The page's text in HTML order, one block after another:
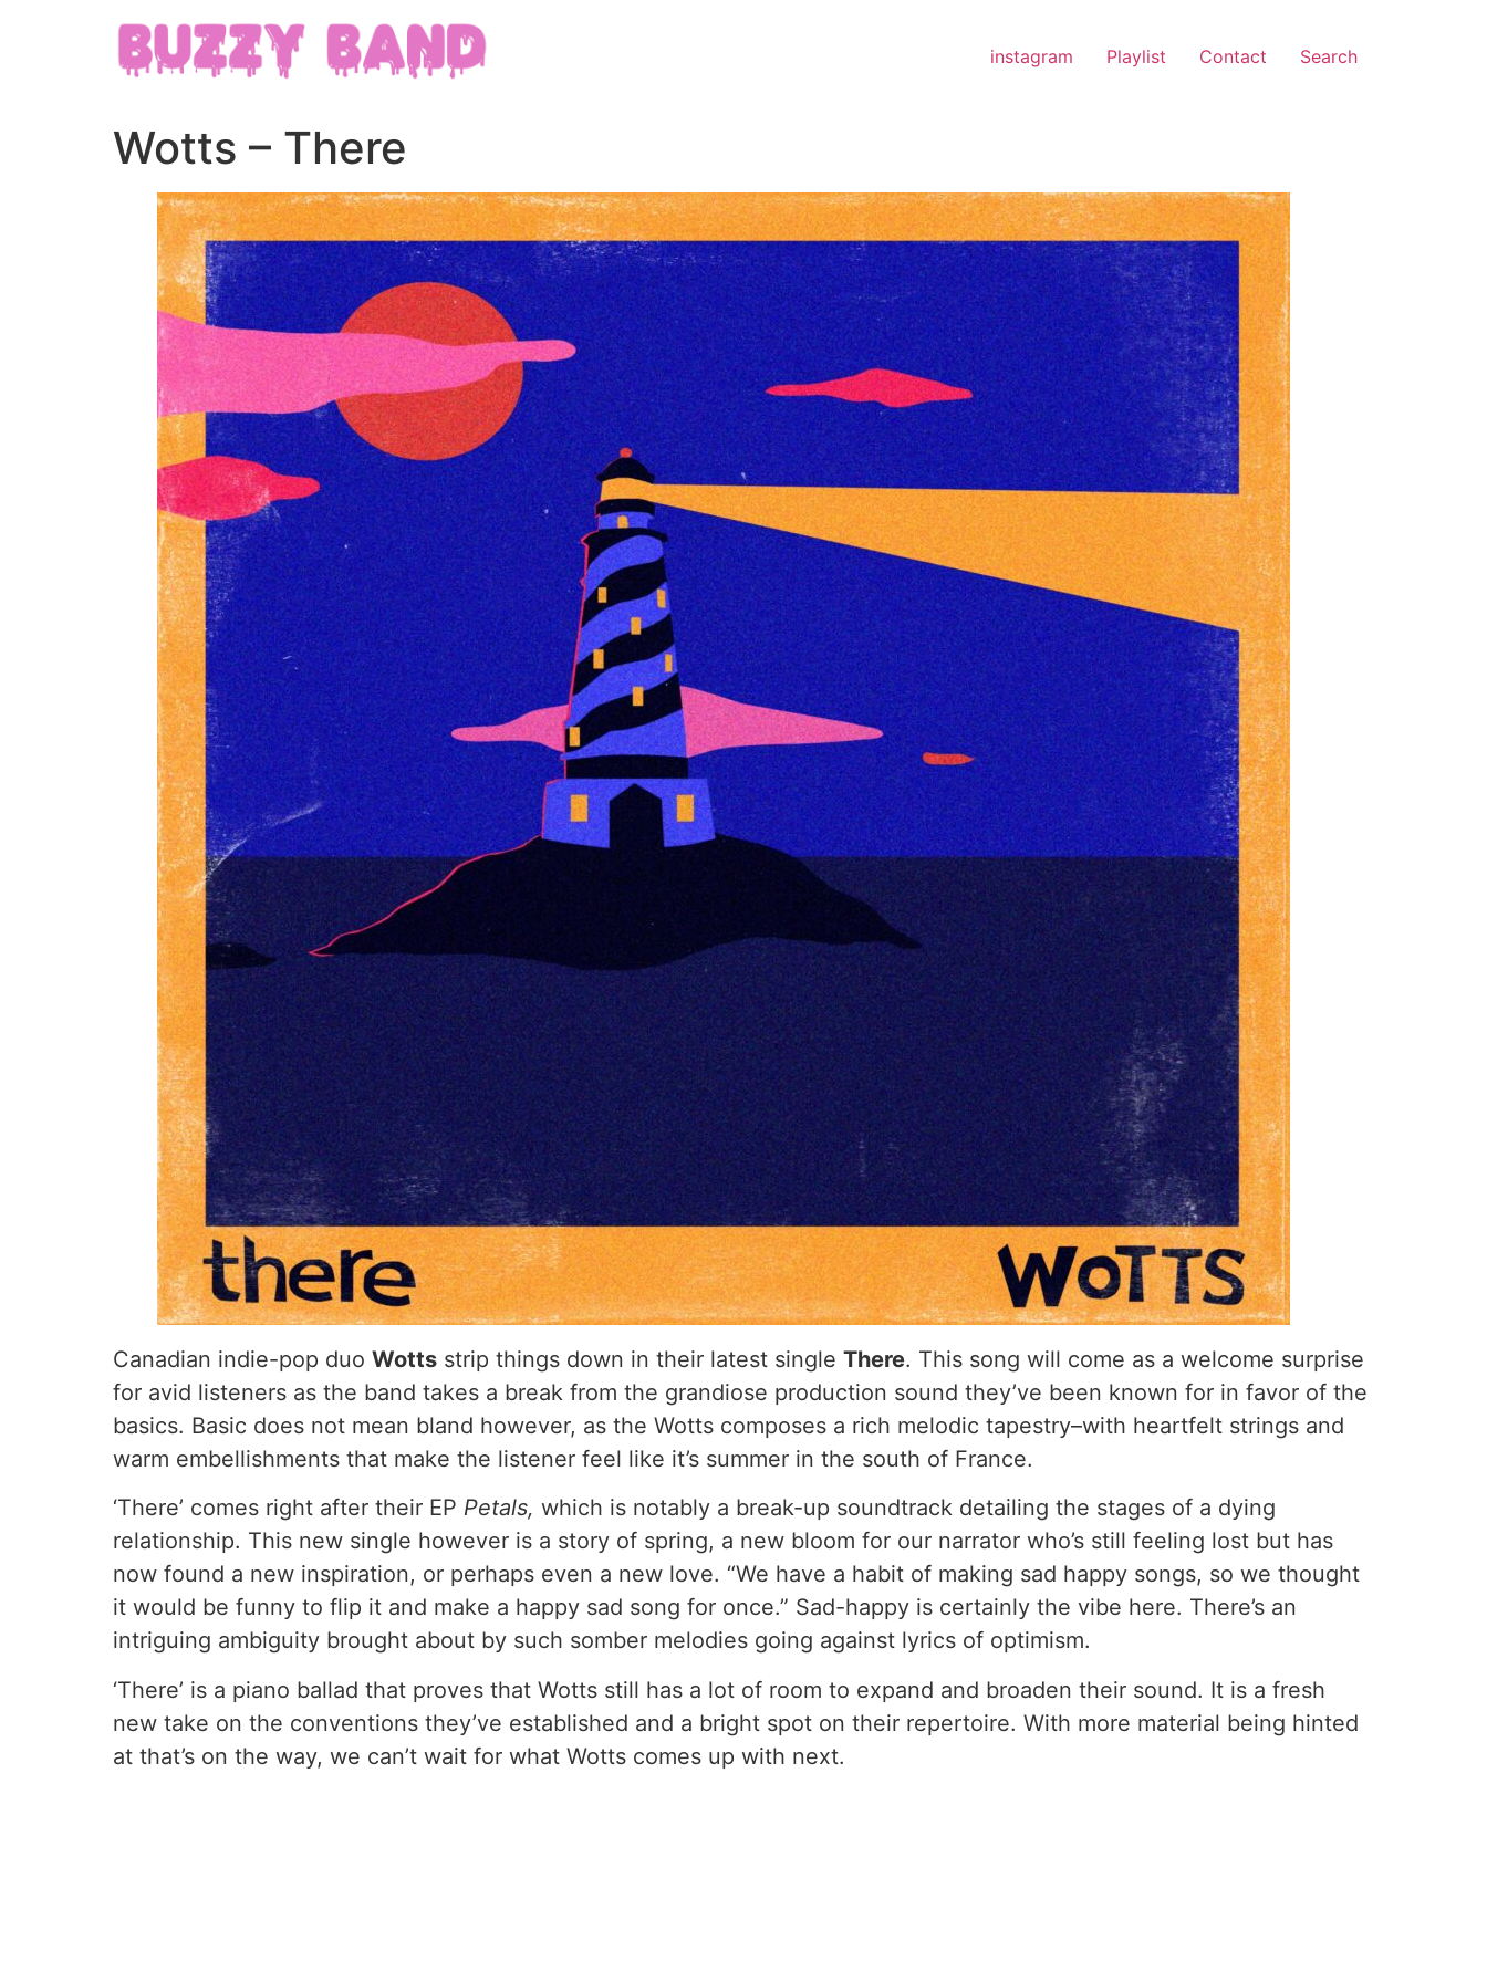
instagram Playlist Contact Search
Wotts – There
Canadian indie-pop duo Wotts strip things down in their latest single There. This song will come as a welcome surprise
for avid listeners as the band takes a break from the grandiose production sound they’ve been known for in favor of the
basics. Basic does not mean bland however, as the Wotts composes a rich melodic tapestry–with heartfelt strings and
warm embellishments that make the listener feel like it’s summer in the south of France.
‘There’ comes right after their EP Petals, which is notably a break-up soundtrack detailing the stages of a dying
relationship. This new single however is a story of spring, a new bloom for our narrator who’s still feeling lost but has
now found a new inspiration, or perhaps even a new love. “We have a habit of making sad happy songs, so we thought
it would be funny to flip it and make a happy sad song for once.” Sad-happy is certainly the vibe here. There’s an
intriguing ambiguity brought about by such somber melodies going against lyrics of optimism.
‘There’ is a piano ballad that proves that Wotts still has a lot of room to expand and broaden their sound. It is a fresh
new take on the conventions they’ve established and a bright spot on their repertoire. With more material being hinted
at that’s on the way, we can’t wait for what Wotts comes up with next.